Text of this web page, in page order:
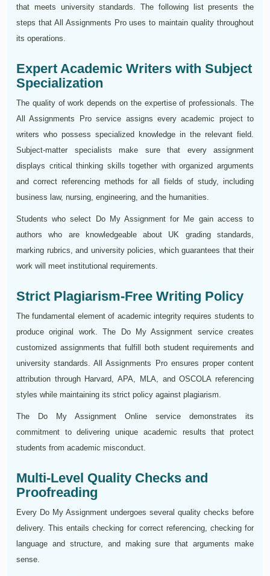
that meets university standards. The following list presents the
steps that All Assignments Pro uses to maintain quality throughout
its operations.
Expert Academic Writers with Subject
Specialization
The quality of work depends on the expertise of professionals. The
All Assignments Pro service assigns every academic project to
writers who possess specialized knowledge in the relevant field.
Subject-matter specialists make sure that every assignment
displays critical thinking skills together with organized arguments
and correct referencing methods for all fields of study, including
business law, nursing, engineering, and the humanities.
Students who select Do My Assignment for Me gain access to
authors who are knowledgeable about UK grading standards,
marking rubrics, and university policies, which guarantees that their
work will meet institutional requirements.
Strict Plagiarism-Free Writing Policy
The fundamental element of academic integrity requires students to
produce original work. The Do My Assignment service creates
customized assignments that fulfill both student requirements and
university standards. All Assignments Pro ensures proper content
attribution through Harvard, APA, MLA, and OSCOLA referencing
styles while maintaining its strict policy against plagiarism.
The Do My Assignment Online service demonstrates its
commitment to delivering unique academic results that protect
students from academic misconduct.
Multi-Level Quality Checks and
Proofreading
Every Do My Assignment undergoes several quality checks before
delivery. This entails checking for correct referencing, checking for
language and structure, and making sure that arguments make
sense.